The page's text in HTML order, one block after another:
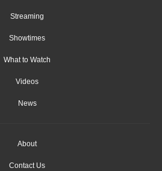
Streaming
Showtimes
What to Watch
Videos
News
About
Contact Us